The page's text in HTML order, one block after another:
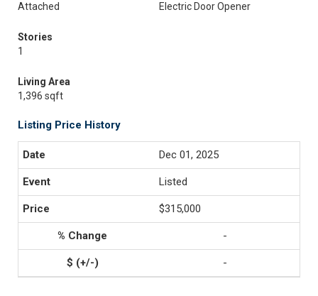
Attached Electric Door Opener
Stories
1
Living Area
1,396 sqft
Listing Price History
Dec 01, 2025
Listed
$315,000
-
-